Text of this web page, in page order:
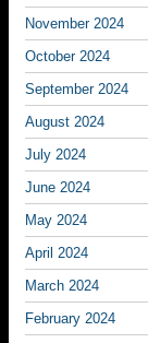
November 2024
October 2024
September 2024
August 2024
July 2024
June 2024
May 2024
April 2024
March 2024
February 2024